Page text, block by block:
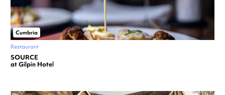
Cumbria
Restaurant
SOURCE
at Gilpin Hotel